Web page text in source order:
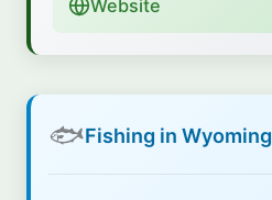
Website
🐟Fishing in Wyoming